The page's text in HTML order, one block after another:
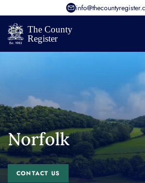
Norfolk
CONTACT US